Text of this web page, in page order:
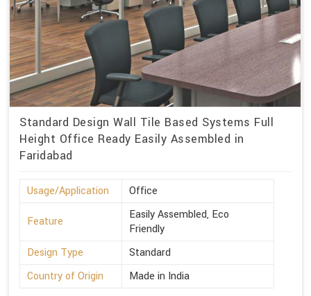
Standard Design Wall Tile Based Systems Full
Height Office Ready Easily Assembled in
Faridabad
Usage/Application Office
Feature
Easily Assembled, Eco
Friendly
Design Type
Standard
Country of Origin
Made in India